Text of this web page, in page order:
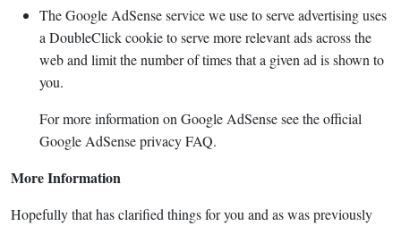
The Google AdSense service we use to serve advertising uses
a DoubleClick cookie to serve more relevant ads across the
web and limit the number of times that a given ad is shown to
you.
For more information on Google AdSense see the official
Google AdSense privacy FAQ.
More Information
Hopefully that has clarified things for you and as was previously